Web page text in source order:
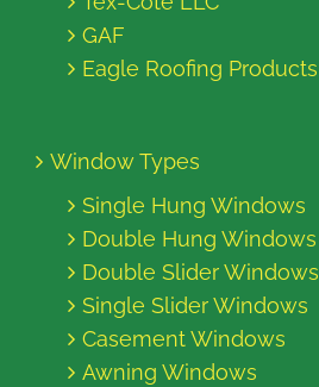
GAF
Eagle Roofing Products
Window Types
Single Hung Windows
Double Hung Windows
Double Slider Windows
Single Slider Windows
Casement Windows
Awning Windows